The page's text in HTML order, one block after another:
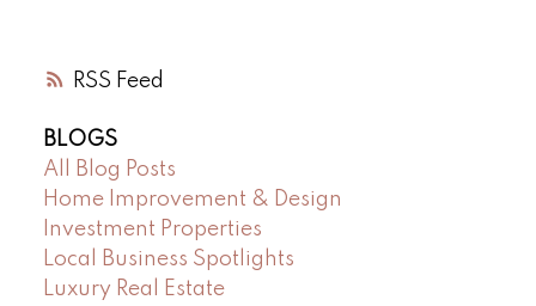
RSS
BLOGS
All Blog Posts
Home Improvement & Design
Investment Properties
Local Business Spotlights
Luxury Real Estate